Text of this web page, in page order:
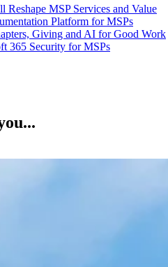
MSP Services and Value
Platform for MSPs
Giving and AI for Good Work
365 Security for MSPs